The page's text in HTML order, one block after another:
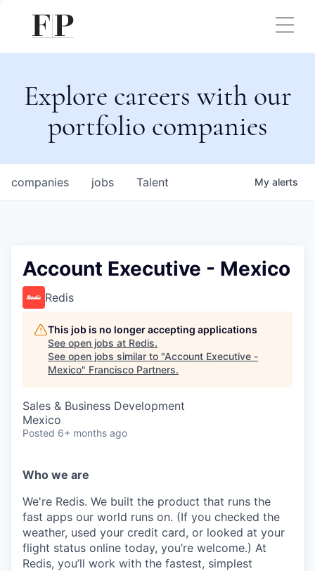
Explore careers with our
portfolio companies
jobs
companies Talent My alerts
Account Executive - Mexico
Redis
This job is no longer accepting applications
See open jobs at Redis.
See open jobs similar to "Account Executive -
Mexico" Francisco Partners.
Sales & Business Development
Mexico
Posted 6+ months ago
Who we are
We're Redis. We built the product that runs the
fast apps our world runs on. (If you checked the
weather, used your credit card, or looked at your
flight status online today, you’re welcome.) At
Redis, you’ll work with the fastest, simplest